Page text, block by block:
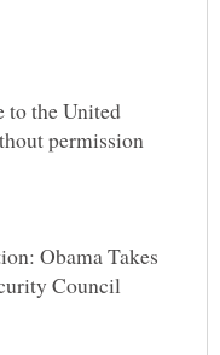
to the United
permission
Obama Takes
Council